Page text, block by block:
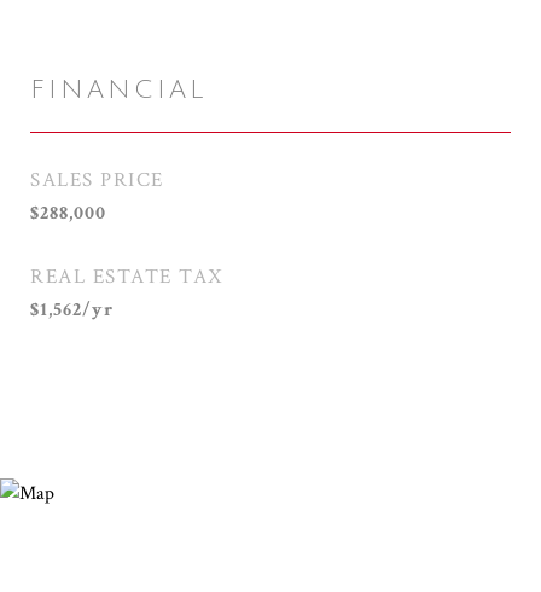
FINANCIAL
SALES PRICE
$288,000
REAL ESTATE TAX
$1,562/yr